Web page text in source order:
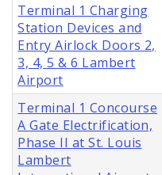
Terminal 1 Charging
Station Devices and
Entry Airlock Doors 2,
3, 4, 5 & 6 Lambert
Airport
Terminal 1 Concourse
A Gate Electrification,
Phase II at St. Louis
Lambert